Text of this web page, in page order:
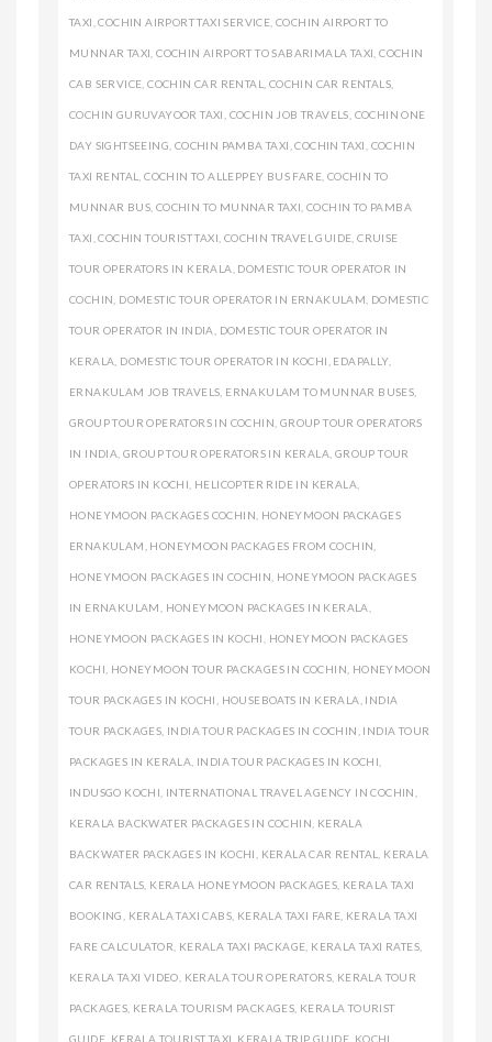
TAXI,COCHIN AIRPORT TAXI SERVICE,COCHIN AIRPORT TO
MUNNAR TAXI,COCHIN AIRPORT TO SABARIMALA TAXI,COCHIN
CAB SERVICE,COCHIN CAR RENTAL, COCHIN CAR RENTALS,
COCHIN GURUVAYOOR TAXI, COCHIN JOB TRAVELS, COCHIN ONE
DAY SIGHTSEEING, COCHIN PAMBA TAXI,COCHIN TAXI, COCHIN
TAXI RENTAL,COCHIN TO ALLEPPEY BUS FARE, COCHIN TO
MUNNAR BUS, COCHIN TO MUNNAR TAXI,COCHIN TO PAMBA
TAXI,COCHIN TOURIST TAXI, COCHIN TRAVEL GUIDE,CRUISE
TOUR OPERATORS IN KERALA, DOMESTIC TOUR OPERATOR IN
COCHIN, DOMESTIC TOUR OPERATOR IN ERNAKULAM, DOMESTIC
TOUR OPERATOR IN INDIA, DOMESTIC TOUR OPERATOR IN
KERALA, DOMESTIC TOUR OPERATOR IN KOCHI, EDAPALLY,
ERNAKULAM JOB TRAVELS, ERNAKULAM TO MUNNAR BUSES,
GROUP TOUR OPERATORS IN COCHIN, GROUP TOUR OPERATORS
IN INDIA,GROUP TOUR OPERATORS IN KERALA, GROUP TOUR
OPERATORS IN KOCHI, HELICOPTER RIDE IN KERALA,
HONEYMOON PACKAGES COCHIN, HONEYMOON PACKAGES
ERNAKULAM, HONEYMOON PACKAGES FROM COCHIN,
HONEYMOON PACKAGES IN COCHIN, HONEYMOON PACKAGES
IN ERNAKULAM, HONEYMOON PACKAGES IN KERALA,
HONEYMOON PACKAGES IN KOCHI, HONEYMOON PACKAGES
KOCHI, HONEYMOON TOUR PACKAGES IN COCHIN, HONEYMOON
TOUR PACKAGES IN KOCHI, HOUSEBOATS IN KERALA, INDIA
TOUR PACKAGES, INDIA TOUR PACKAGES IN COCHIN, INDIA TOUR
PACKAGES IN KERALA, INDIA TOUR PACKAGES IN KOCHI,
INDUSGO KOCHI, INTERNATIONAL TRAVEL AGENCY IN COCHIN,
KERALA BACKWATER PACKAGES IN COCHIN, KERALA
BACKWATER PACKAGES IN KOCHI, KERALA CAR RENTAL, KERALA
CAR RENTALS, KERALA HONEYMOON PACKAGES, KERALA TAXI
BOOKING, KERALA TAXI CABS, KERALA TAXI FARE, KERALA TAXI
FARE CALCULATOR, KERALA TAXI PACKAGE, KERALA TAXI RATES,
KERALA TAXI VIDEO, KERALA TOUR OPERATORS, KERALA TOUR
PACKAGES, KERALA TOURISM PACKAGES, KERALA TOURIST
GUIDE KERALA TOURIST TAXI KERALA TRIP GUIDE KOCHI